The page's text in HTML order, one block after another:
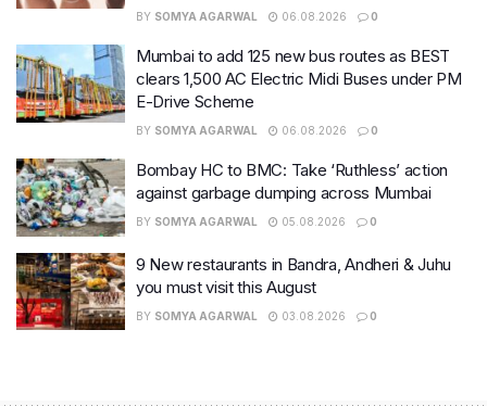
BY SOMYA AGARWAL 06.08.2026 0
Mumbai to add 125 new bus routes as BEST
clears 1,500 AC Electric Midi Buses under PM
E-Drive Scheme
BY SOMYA AGARWAL 06.08.2026 0
Bombay HC to BMC: Take ‘Ruthless’ action
against garbage dumping across Mumbai
BY SOMYA AGARWAL 05.08.2026 0
9 New restaurants in Bandra, Andheri & Juhu
you must visit this August
BY SOMYA AGARWAL 03.08.2026 0